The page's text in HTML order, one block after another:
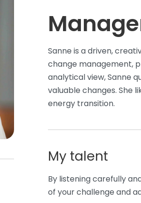
Sanne is a driven,
change management,
analytical view, Sanne
valuable changes. She
energy transition.
My talent
By listening carefully
of your challenge and